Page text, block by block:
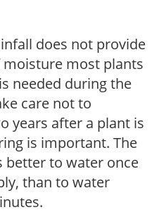
does not provide
most plants
needed during the
care not to
years after a plant is
is important. The
better to water once
than to water